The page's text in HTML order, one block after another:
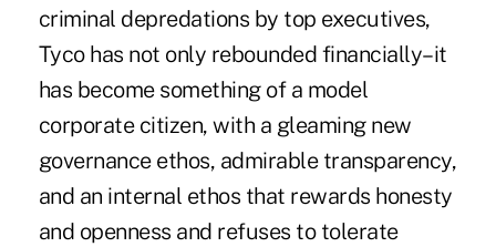
criminal depredations by top executives,
Tyco has not only rebounded financially–it
has become something of a model
corporate citizen, with a gleaming new
governance ethos, admirable transparency,
and an internal ethos that rewards honesty
and openness and refuses to tolerate